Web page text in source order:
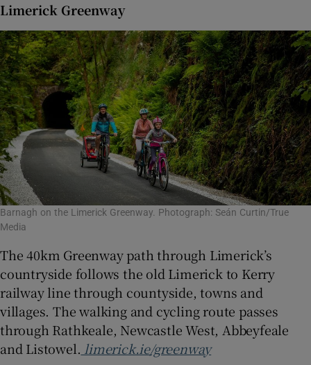
Limerick Greenway
Barnagh on the Limerick Greenway. Photograph: Seán Curtin/True
Media
The 40km Greenway path through Limerick’s
countryside follows the old Limerick to Kerry
railway line through countyside, towns and
villages. The walking and cycling route passes
through Rathkeale, Newcastle West, Abbeyfeale
and Listowel. limerick.ie/greenway